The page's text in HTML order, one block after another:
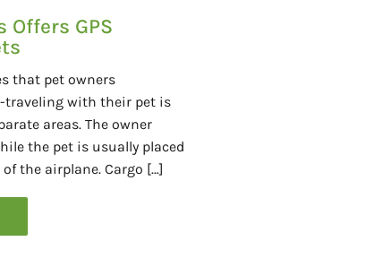
Offers GPS
that pet owners
traveling with their pet is
areas. The owner
the pet is usually placed
the airplane. Cargo […]